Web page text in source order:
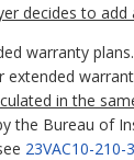
decides to
warranty plans.
extended
in the
the Bureau of
23VAC10-210-